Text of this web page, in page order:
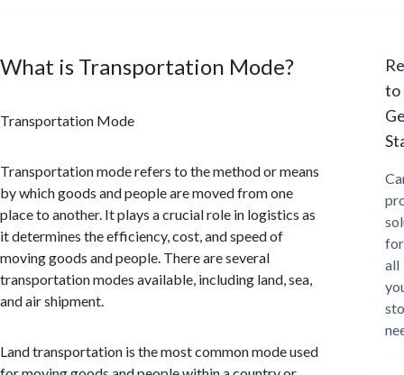
What is Transportation Mode?
Transportation Mode
Transportation mode refers to the method or means
by which goods and people are moved from one
place to another. It plays a crucial role in logistics as
it determines the efficiency, cost, and speed of
moving goods and people. There are several
transportation modes available, including land, sea,
and air shipment.
Land transportation is the most common mode used
to
for
all